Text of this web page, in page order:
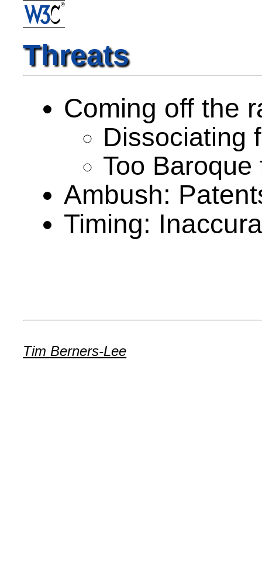
Threats
Coming off the
Dissociating
Too
Ambush:
Timing:
Tim Berners-Lee